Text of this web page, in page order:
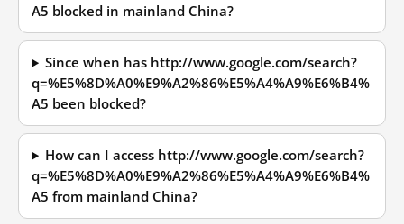
A5 blocked in mainland China?
Since when has http://www.google.com/search?
q=%E5%8D%A0%E9%A2%86%E5%A4%A9%E6%B4%
A5 been blocked?
How can I access http://www.google.com/search?
q=%E5%8D%A0%E9%A2%86%E5%A4%A9%E6%B4%
A5 from mainland China?